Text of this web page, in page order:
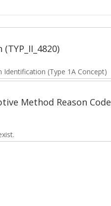
(Type 1A Concept)
Method Reason Code